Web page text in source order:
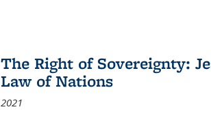
The Right of Sovereignty:
Law of Nations
2021